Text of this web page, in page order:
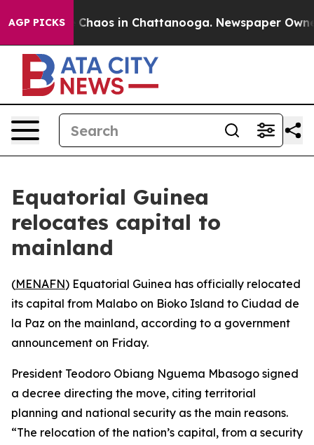
AGP PICKS
Collapse Chaos in Chattanooga. Newspaper
Equatorial Guinea
relocates capital to
mainland
(MENAFN) Equatorial Guinea has officially relocated
its capital from Malabo on Bioko Island to Ciudad de
la Paz on the mainland, according to a government
announcement on Friday.
President Teodoro Obiang Nguema Mbasogo signed
a decree directing the move, citing territorial
planning and national security as the main reasons.
“The relocation of the nation’s capital, from a security